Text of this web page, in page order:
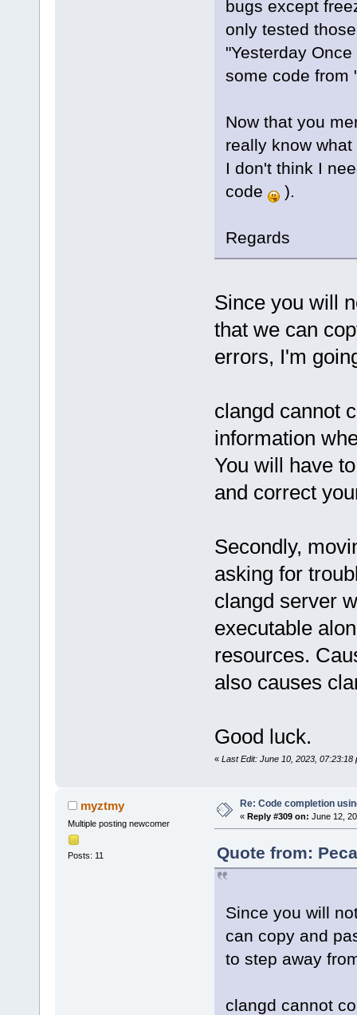
bugs except
only tested
"Yesterday
some code from
Now that you
really know
I don't think I
code
).
Regards
Since you will
that we can
errors, I'm
clangd cannot
information
You will have
and correct
Secondly,
asking for
clangd server
executable
resources.
also causes
Good luck.
« Last Edit: June 10, 2023, 07:23:18
myztmy
Multiple posting newcomer
Posts: 11
Re: Code completion
« Reply #309 on: June 12,
Quote from:
Since you will
can copy and
to step away
clangd cannot